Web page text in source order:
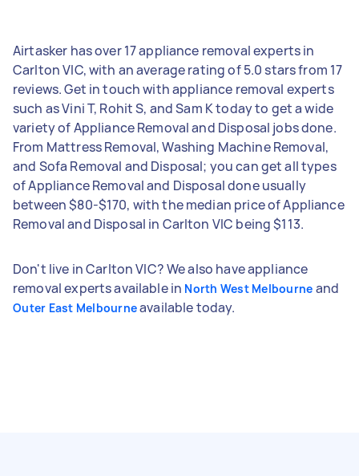
Airtasker has over 17 appliance removal experts in
Carlton VIC, with an average rating of 5.0 stars from 17
reviews. Get in touch with appliance removal experts
such as Vini T, Rohit S, and Sam K today to get a wide
variety of Appliance Removal and Disposal jobs done.
From Mattress Removal, Washing Machine Removal,
and Sofa Removal and Disposal; you can get all types
of Appliance Removal and Disposal done usually
between $80-$170, with the median price of Appliance
Removal and Disposal in Carlton VIC being $113.
Don't live in Carlton VIC? We also have appliance
removal experts available in North West Melbourne and
Outer East Melbourneavailable today.